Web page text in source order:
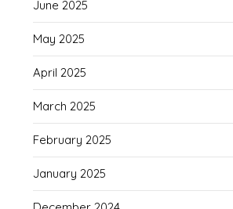
June 2025
May 2025
April 2025
March 2025
February 2025
January 2025